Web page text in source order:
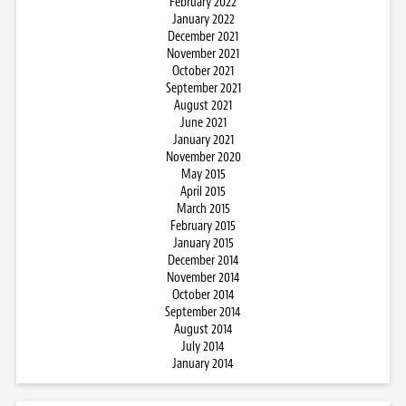
January 2022
December 2021
November 2021
October 2021
September 2021
August 2021
June 2021
January 2021
November 2020
May 2015
April 2015
March 2015
February 2015
January 2015
December 2014
November 2014
October 2014
September 2014
August 2014
July 2014
January 2014